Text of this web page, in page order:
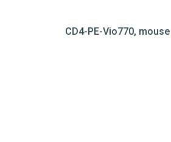
CD4-PE-Vio770,